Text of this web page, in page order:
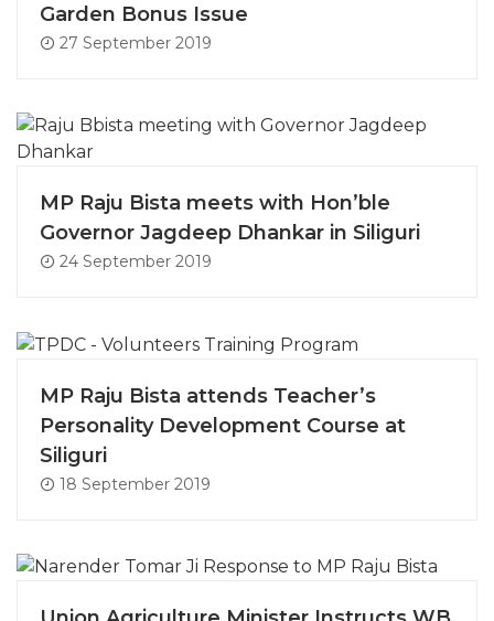
Garden Bonus Issue
27 September 2019
MP Raju Bista meets with Hon’ble
Governor Jagdeep Dhankar in Siliguri
24 September 2019
MP Raju Bista attends Teacher’s
Personality Development Course at
Siliguri
18 September 2019